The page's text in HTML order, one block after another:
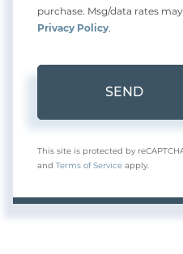
purchase. Msg/data rates
Privacy Policy.
SEND
This site is protected by
and Terms of Service apply.